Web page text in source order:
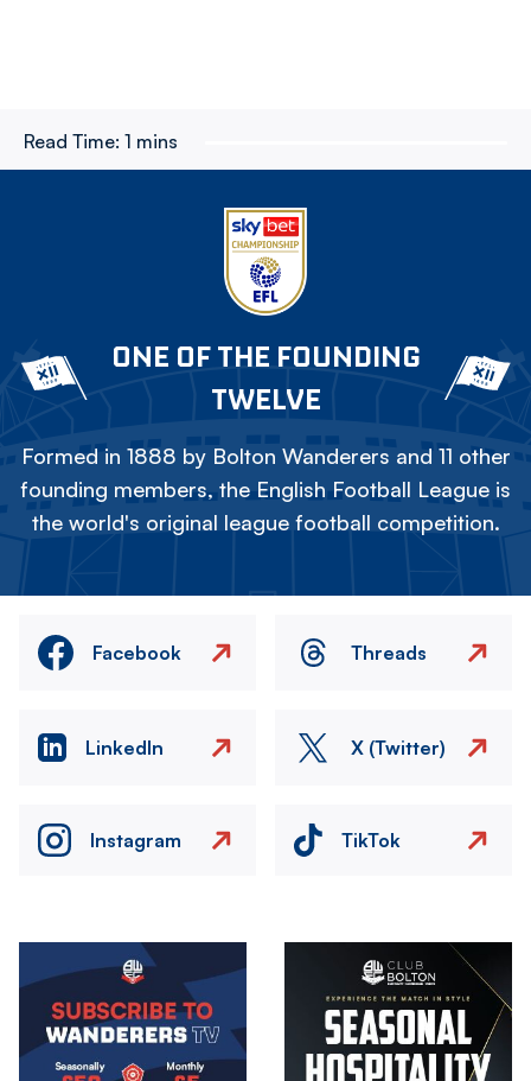
Read Time: 1 mins
ONE OF THE FOUNDING
TWELVE
Formed in 1888 by Bolton Wanderers and 11 other
founding members, the English Football League is
the world's original league football competition.
Facebook Threads
LinkedIn X (Twitter)
Instagram TikTok